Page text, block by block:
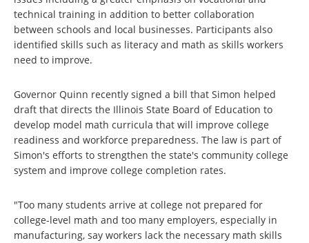
technical training in addition to better collaboration
between schools and local businesses. Participants also
identified skills such as literacy and math as skills workers
need to improve.
Governor Quinn recently signed a bill that Simon helped
draft that directs the Illinois State Board of Education to
develop model math curricula that will improve college
readiness and workforce preparedness. The law is part of
Simon's efforts to strengthen the state's community college
system and improve college completion rates.
"Too many students arrive at college not prepared for
college-level math and too many employers, especially in
manufacturing, say workers lack the necessary math skills